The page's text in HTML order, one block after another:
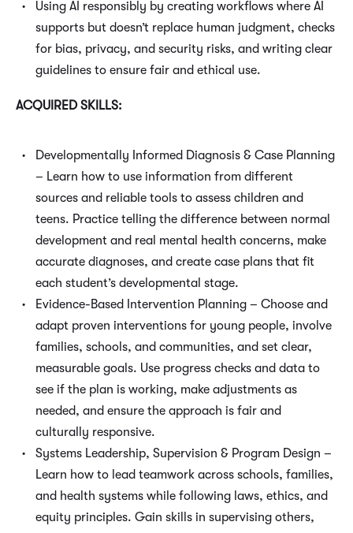
Using AI responsibly by creating workflows where AI
supports but doesn’t replace human judgment, checks
for bias, privacy, and security risks, and writing clear
guidelines to ensure fair and ethical use.
ACQUIRED SKILLS:
Developmentally Informed Diagnosis & Case Planning
– Learn how to use information from different
sources and reliable tools to assess children and
teens. Practice telling the difference between normal
development and real mental health concerns, make
accurate diagnoses, and create case plans that fit
each student’s developmental stage.
Evidence-Based Intervention Planning – Choose and
adapt proven interventions for young people, involve
families, schools, and communities, and set clear,
measurable goals. Use progress checks and data to
see if the plan is working, make adjustments as
needed, and ensure the approach is fair and
culturally responsive.
Systems Leadership, Supervision & Program Design –
Learn how to lead teamwork across schools, families,
and health systems while following laws, ethics, and
equity principles. Gain skills in supervising others,